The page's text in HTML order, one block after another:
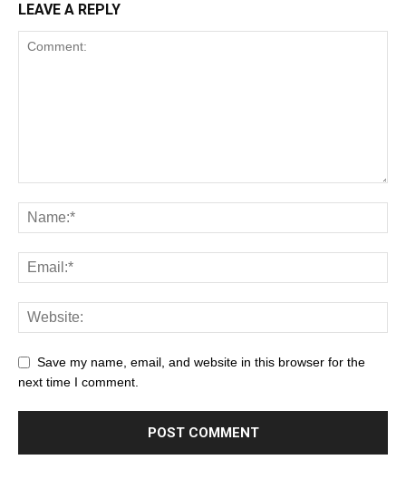
LEAVE A REPLY
Save my name, email, and website in this browser for the
next time I comment.